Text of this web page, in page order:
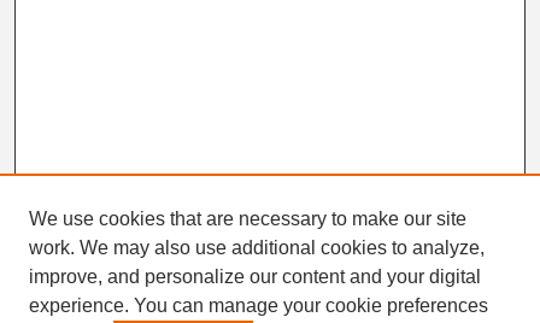
Search
Enter search terms:
We use cookies that are necessary to make our site
work. We may also use additional cookies to analyze,
improve, and personalize our content and your digital
experience. You can manage your cookie preferences